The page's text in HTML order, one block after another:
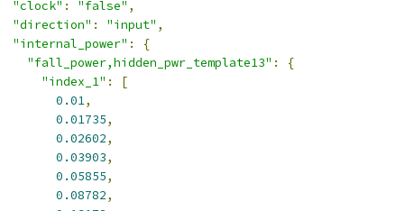
"clock" : "false" ,
"direction" : "input" ,
"internal_power" :
{
"fall_power,hidden_pwr_template13" :
{
"index_1" :
[
0.01,
0.01735,
0.02602,
0.03903,
0.05855,
0.08782,